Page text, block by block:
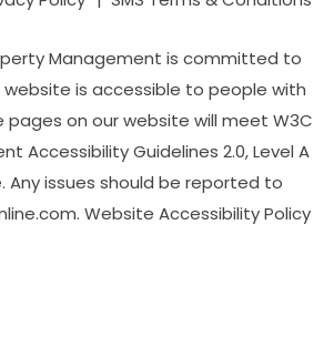
Management is committed to
is accessible to people with
pages on our website will meet W3C
Accessibility Guidelines 2.0, Level A
Any issues should be reported to
. Website Accessibility Policy